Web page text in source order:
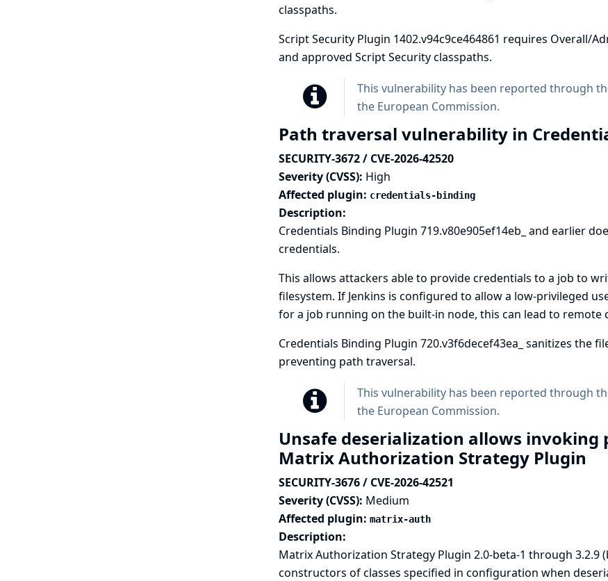
classpaths.
Script Security Plugin 1402.v94c9ce464861 requires Overall/
and approved Script Security classpaths.
This vulnerability has been reported through
the European Commission.
Path traversal vulnerability in
SECURITY-3672 / CVE-2026-42520
Severity (CVSS): High
Affected plugin: credentials-binding
Description:
Credentials Binding Plugin 719.v80e905ef14eb_ and earlier
credentials.
This allows attackers able to provide credentials to a job to
filesystem. If Jenkins is configured to allow a low-privileged
for a job running on the built-in node, this can lead to remote
Credentials Binding Plugin 720.v3f6decef43ea_ sanitizes the
preventing path traversal.
This vulnerability has been reported through
the European Commission.
Unsafe deserialization allows
Matrix Authorization Strategy Plugin
SECURITY-3676 / CVE-2026-42521
Severity (CVSS): Medium
Affected plugin: matrix-auth
Description:
Matrix Authorization Strategy Plugin 2.0-beta-1 through 3.2.9
constructors of classes specified in configuration when